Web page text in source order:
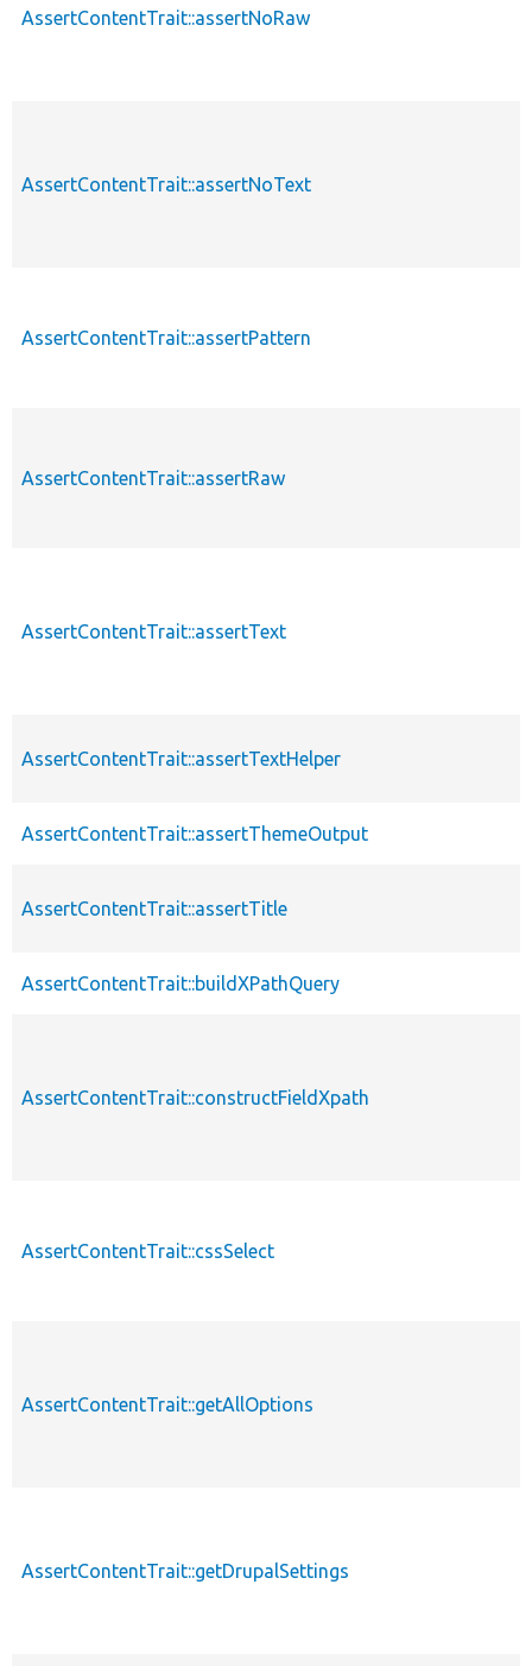
AssertContentTrait::assertNoRaw
AssertContentTrait::assertNoText
AssertContentTrait::assertPattern
AssertContentTrait::assertRaw
AssertContentTrait::assertText
AssertContentTrait::assertTextHelper
AssertContentTrait::assertThemeOutput
AssertContentTrait::assertTitle
AssertContentTrait::buildXPathQuery
AssertContentTrait::constructFieldXpath
AssertContentTrait::cssSelect
AssertContentTrait::getAllOptions
AssertContentTrait::getDrupalSettings